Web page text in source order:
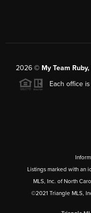
2026© My Team
Each office
Listings marked with an
MLS, Inc. of North
©2021 Triangle MLS,